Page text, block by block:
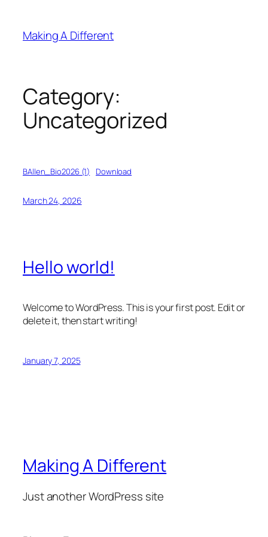
content
Making A Different
Category:
Uncategorized
BAllen_Bio2026 (1) Download
March 24, 2026
Hello world!
Welcome to WordPress. This is your first post. Edit or
delete it, then start writing!
January 7, 2025
Making A Different
Just another WordPress site